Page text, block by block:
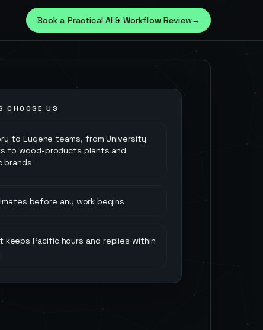
Book a Practical AI & Workflow Review→
CHOOSE US
to Eugene teams, from University
to wood-products plants and
brands
before any work begins
keeps Pacific hours and replies within